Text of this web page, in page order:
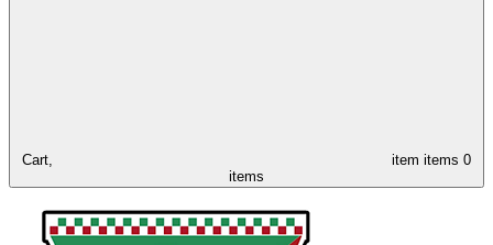
Cart, item items 0
items